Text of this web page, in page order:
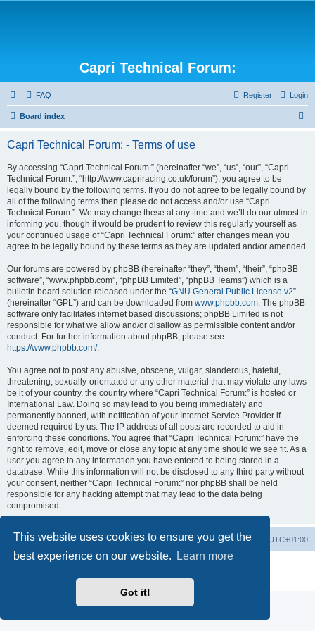
This website uses cookies to ensure you get the
best experience on our website.
Learn more
Got it!
Capri Technical Forum:
FAQ Login
Register
Board index
Capri Technical Forum: - Terms of use
By accessing “Capri Technical Forum:” (hereinafter “we”, “us”, “our”, “Capri
Technical Forum:”, “http://www.capriracing.co.uk/forum”), you agree to be
legally bound by the following terms. If you do not agree to be legally bound by
all of the following terms then please do not access and/or use “Capri
Technical Forum:”. We may change these at any time and we’ll do our utmost in
informing you, though it would be prudent to review this regularly yourself as
your continued usage of “Capri Technical Forum:” after changes mean you
agree to be legally bound by these terms as they are updated and/or amended.
Our forums are powered by phpBB (hereinafter “they”, “them”, “their”, “phpBB
software”, “www.phpbb.com”, “phpBB Limited”, “phpBB Teams”) which is a
bulletin board solution released under the “GNU General Public License v2”
(hereinafter “GPL”) and can be downloaded from www.phpbb.com. The phpBB
software only facilitates internet based discussions; phpBB Limited is not
responsible for what we allow and/or disallow as permissible content and/or
conduct. For further information about phpBB, please see:
https://www.phpbb.com/.
You agree not to post any abusive, obscene, vulgar, slanderous, hateful,
threatening, sexually-orientated or any other material that may violate any laws
be it of your country, the country where “Capri Technical Forum:” is hosted or
International Law. Doing so may lead to you being immediately and
permanently banned, with notification of your Internet Service Provider if
deemed required by us. The IP address of all posts are recorded to aid in
enforcing these conditions. You agree that “Capri Technical Forum:” have the
right to remove, edit, move or close any topic at any time should we see fit. As a
user you agree to any information you have entered to being stored in a
database. While this information will not be disclosed to any third party without
your consent, neither “Capri Technical Forum:” nor phpBB shall be held
responsible for any hacking attempt that may lead to the data being
compromised.
Board index All times are UTC+01:00
Delete cookies
Contact us
Privacy|Terms